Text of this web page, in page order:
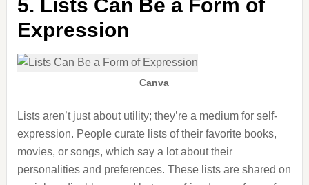
5. Lists Can Be a Form of
Expression
Canva
Lists aren’t just about utility; they’re a medium for self-
expression. People curate lists of their favorite books,
movies, or songs, which say a lot about their
personalities and preferences. These lists are shared on